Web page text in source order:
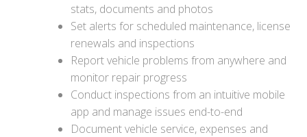
stats, documents and photos
Set alerts for scheduled maintenance, license
renewals and inspections
Report vehicle problems from anywhere and
monitor repair progress
Conduct inspections from an intuitive mobile
app and manage issues end-to-end
Document vehicle service, expenses and